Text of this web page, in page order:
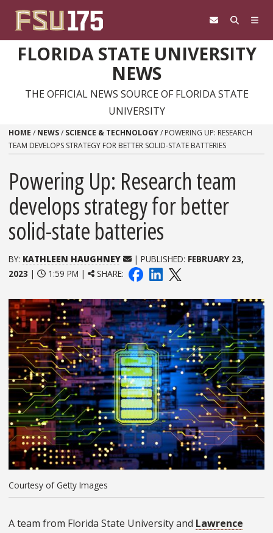
FLORIDA STATE UNIVERSITY
NEWS
THE OFFICIAL NEWS SOURCE OF FLORIDA STATE
UNIVERSITY
HOME / NEWS/ SCIENCE & TECHNOLOGY/ POWERING UP: RESEARCH
TEAM DEVELOPS STRATEGY FOR BETTER SOLID-STATE BATTERIES
Powering Up: Research team
develops strategy for better
solid-state batteries
BY: KATHLEEN HAUGHNEY | PUBLISHED: FEBRUARY 23,
2023 | 1:59 PM | SHARE:
Courtesy of Getty Images
A team from Florida State University and Lawrence